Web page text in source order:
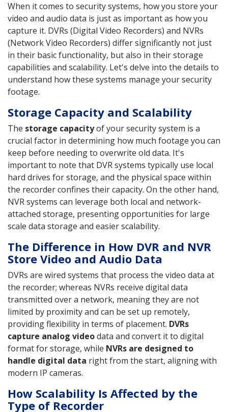
When it comes to security systems, how you store your
video and audio data is just as important as how you
capture it. DVRs (Digital Video Recorders) and NVRs
(Network Video Recorders) differ significantly not just
in their basic functionality, but also in their storage
capabilities and scalability. Let's delve into the details to
understand how these systems manage your security
footage.
Storage Capacity and Scalability
The storage capacityof your security system is a
crucial factor in determining how much footage you can
keep before needing to overwrite old data. It's
important to note that DVR systems typically use local
hard drives for storage, and the physical space within
the recorder confines their capacity. On the other hand,
NVR systems can leverage both local and network-
attached storage, presenting opportunities for large
scale data storage and easier scalability.
The Difference in How DVR and NVR
Store Video and Audio Data
DVRs are wired systems that process the video data at
the recorder; whereas NVRs receive digital data
transmitted over a network, meaning they are not
limited by proximity and can be set up remotely,
providing flexibility in terms of placement. DVRs
capture analog videodata and convert it to digital
format for storage, while NVRs are designed to
handle digital data right from the start, aligning with
modern IP cameras.
How Scalability Is Affected by the
Type of Recorder